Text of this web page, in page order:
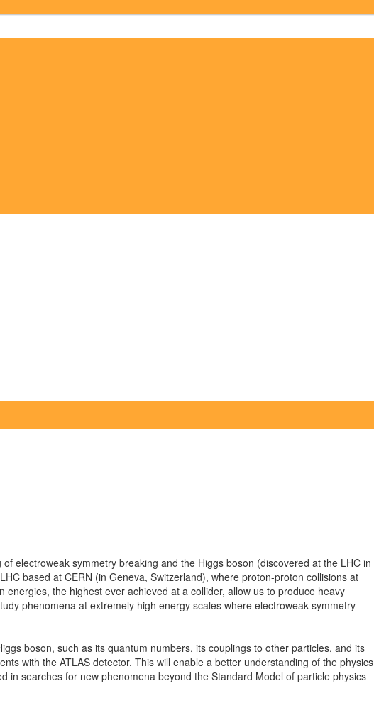
electroweak symmetry breaking and the Higgs boson (discovered at the LHC in
based at CERN (in Geneva, Switzerland), where proton-proton collisions at
the highest ever achieved at a collider, allow us to produce heavy
phenomena at extremely high energy scales where electroweak symmetry
boson, such as its quantum numbers, its couplings to other particles, and its
with the ATLAS detector. This will enable a better understanding of the physics
in searches for new phenomena beyond the Standard Model of particle physics